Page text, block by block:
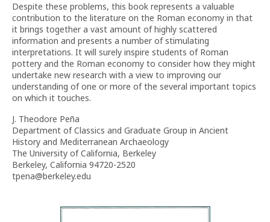
Despite these problems, this book represents a valuable
contribution to the literature on the Roman economy in that
it brings together a vast amount of highly scattered
information and presents a number of stimulating
interpretations. It will surely inspire students of Roman
pottery and the Roman economy to consider how they might
undertake new research with a view to improving our
understanding of one or more of the several important topics
on which it touches.
J. Theodore Peña
Department of Classics and Graduate Group in Ancient
History and Mediterranean Archaeology
The University of California, Berkeley
Berkeley, California 94720-2520
tpena@berkeley.edu